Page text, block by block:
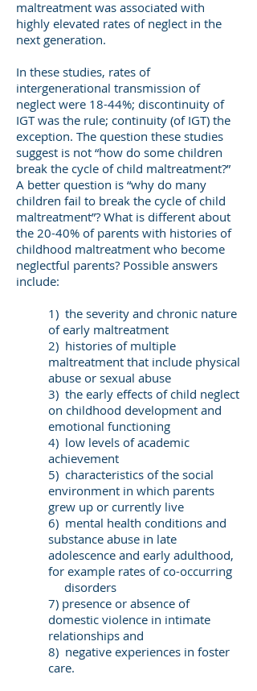
maltreatment was associated with
highly elevated rates of neglect in the
next generation.
In these studies, rates of
intergenerational transmission of
neglect were 18-44%; discontinuity of
IGT was the rule; continuity (of IGT) the
exception. The question these studies
suggest is not “how do some children
break the cycle of child maltreatment?”
A better question is “why do many
children fail to break the cycle of child
maltreatment”? What is different about
the 20-40% of parents with histories of
childhood maltreatment who become
neglectful parents? Possible answers
include:
1) the severity and chronic nature
of early maltreatment
2) histories of multiple
maltreatment that include physical
abuse or sexual abuse
3) the early effects of child neglect
on childhood development and
emotional functioning
4) low levels of academic
achievement
5) characteristics of the social
environment in which parents
grew up or currently live
6) mental health conditions and
substance abuse in late
adolescence and early adulthood,
for example rates of co-occurring
disorders
7) presence or absence of
domestic violence in intimate
relationships and
8) negative experiences in foster
care.